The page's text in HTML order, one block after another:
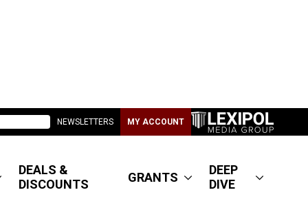
NEWSLETTERS MY ACCOUNT
DEALS &
DISCOUNTS
GRANTS
DEEP
DIVE